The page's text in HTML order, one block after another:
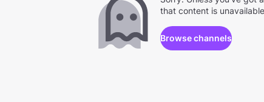
that content is
Browse channels